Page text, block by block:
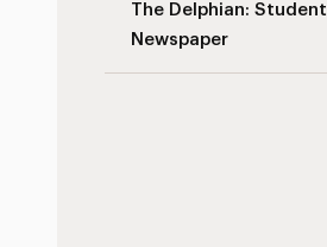
The Delphian: Student
Newspaper